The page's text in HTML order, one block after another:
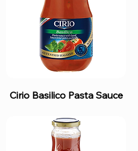
Cirio Basilico Pasta Sauce